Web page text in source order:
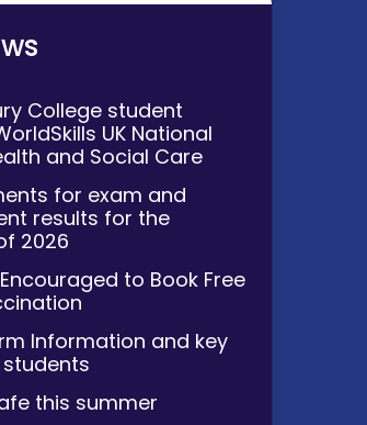
College student
UK National
and Social Care
for exam and
results for the
2026
to Book Free
Information and key
this summer